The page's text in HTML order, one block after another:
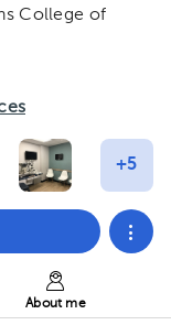
College of
About me